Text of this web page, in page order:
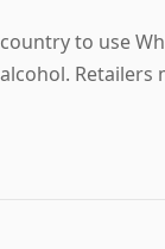
to use